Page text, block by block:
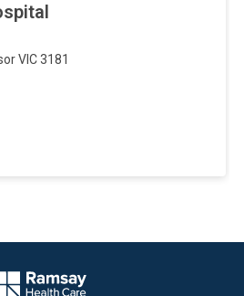
VIC3181
Company Logo